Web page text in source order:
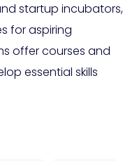
startup incubators,
for aspiring
offer courses and
essential skills